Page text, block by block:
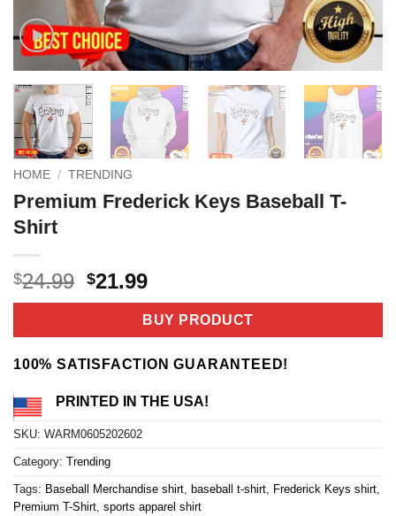
HOME / TRENDING
Premium Frederick Keys Baseball T-
Shirt
$24.99 Original
price
$24.99.
$21.99Current
price
is:
$21.99.
BUY PRODUCT
100% SATISFACTION GUARANTEED!
PRINTED IN THE USA!
SKU: WARM0605202602
Category: Trending
Tags: Baseball Merchandise shirt baseball t-shirt Frederick Keys shirt
Premium T-Shirt sports apparel shirt